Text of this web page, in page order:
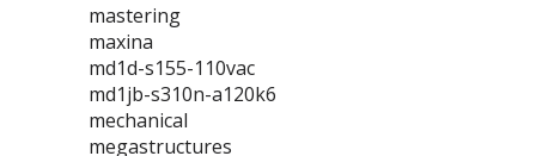
mastering
maxina
md1d-s155-110vac
md1jb-s310n-a120k6
mechanical
megastructures